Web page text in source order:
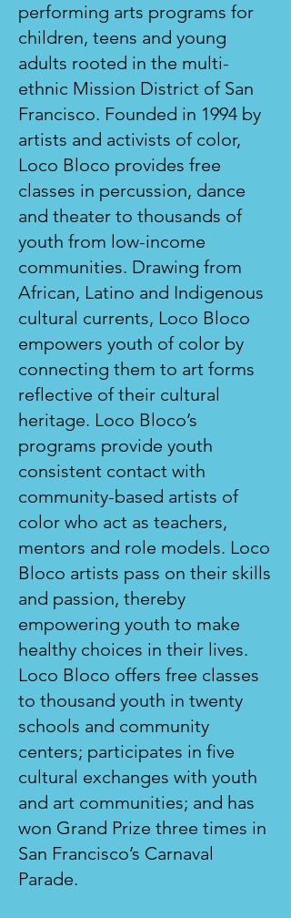
performing arts programs for
children, teens and young
adults rooted in the multi-
ethnic Mission District of San
Francisco. Founded in 1994 by
artists and activists of color,
Loco Bloco provides free
classes in percussion, dance
and theater to thousands of
youth from low-income
communities. Drawing from
African, Latino and Indigenous
cultural currents, Loco Bloco
empowers youth of color by
connecting them to art forms
reflective of their cultural
heritage. Loco Bloco’s
programs provide youth
consistent contact with
community-based artists of
color who act as teachers,
mentors and role models. Loco
Bloco artists pass on their skills
and passion, thereby
empowering youth to make
healthy choices in their lives.
Loco Bloco offers free classes
to thousand youth in twenty
schools and community
centers; participates in five
cultural exchanges with youth
and art communities; and has
won Grand Prize three times in
San Francisco’s Carnaval
Parade.